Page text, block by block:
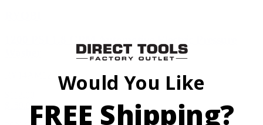
159.99
Would You Like
FREE Shipping?